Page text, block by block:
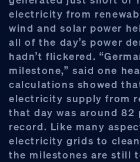
electricity from
wind and solar power
all of the day’s power
hadn’t flickered.
milestone,” said one
calculations showed
electricity supply from
that day was around 82
record. Like many
electricity grids to
the milestones are still